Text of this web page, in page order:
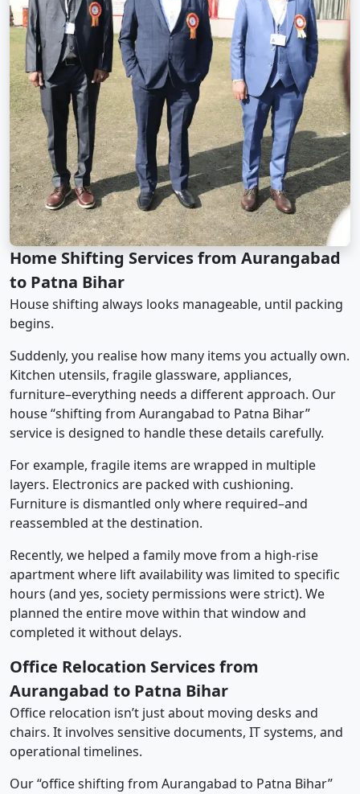
Home Shifting Services from Aurangabad
to Patna Bihar
House shifting always looks manageable, until packing
begins.
Suddenly, you realise how many items you actually own.
Kitchen utensils, fragile glassware, appliances,
furniture–everything needs a different approach. Our
house “shifting from Aurangabad to Patna Bihar”
service is designed to handle these details carefully.
For example, fragile items are wrapped in multiple
layers. Electronics are packed with cushioning.
Furniture is dismantled only where required–and
reassembled at the destination.
Recently, we helped a family move from a high-rise
apartment where lift availability was limited to specific
hours (and yes, society permissions were strict). We
planned the entire move within that window and
completed it without delays.
Office Relocation Services from
Aurangabad to Patna Bihar
Office relocation isn’t just about moving desks and
chairs. It involves sensitive documents, IT systems, and
operational timelines.
Our “office shifting from Aurangabad to Patna Bihar”